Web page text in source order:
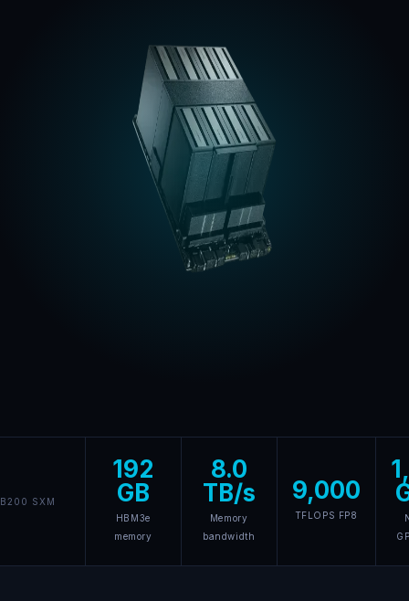
B200 SXM
192
GB
HBM3e
memory
8.0
TB/s
Memory
bandwidth
9,000
TFLOPS FP8